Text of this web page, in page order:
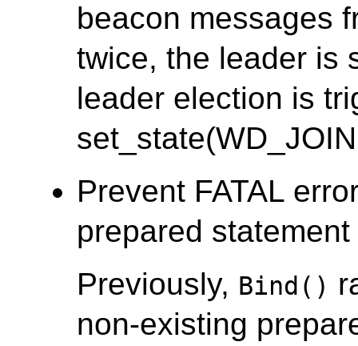
beacon messages
twice, the leader is
leader election is
Prevent FATAL
prepared
Previously, Bind()
non-existing